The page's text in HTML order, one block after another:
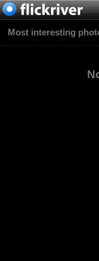
Most interesting